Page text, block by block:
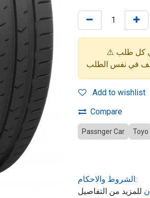
Add to wishlist
Compare
Passnger Car Toyo
الشروط والاحكام:
للمزيد من التفاصيل